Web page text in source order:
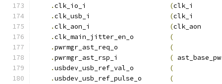
.clk_io_i (
.clk_usb_i (
.clk_aon_i (
.clk_main_jitter_en_o
(
.pwrmgr_ast_req_o
(
.pwrmgr_ast_rsp_i (
.usbdev_usb_ref_val_o
(
.usbdev_usb_ref_pulse_o
(